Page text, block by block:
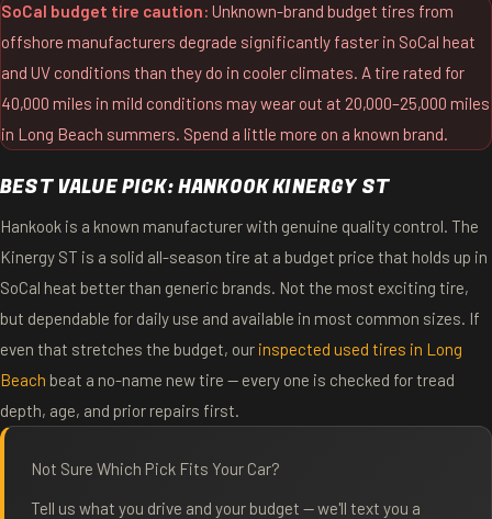
SoCal budget tire caution: Unknown-brand budget tires from
offshore manufacturers degrade significantly faster in SoCal heat
and UV conditions than they do in cooler climates. A tire rated for
40,000 miles in mild conditions may wear out at 20,000–25,000 miles
in Long Beach summers. Spend a little more on a known brand.
BEST VALUE PICK: HANKOOK KINERGY ST
Hankook is a known manufacturer with genuine quality control. The
Kinergy ST is a solid all-season tire at a budget price that holds up in
SoCal heat better than generic brands. Not the most exciting tire,
but dependable for daily use and available in most common sizes. If
even that stretches the budget, our inspected used tires in Long
Beach beat a no-name new tire — every one is checked for tread
depth, age, and prior repairs first.
Not Sure Which Pick Fits Your Car?
Tell us what you drive and your budget — we'll text you a